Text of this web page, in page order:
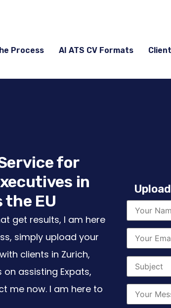
Process AI ATS CV Formats
for
in
EU
get results, I am here
simply upload your
clients in Zurich,
assisting Expats,
me now. I am here to